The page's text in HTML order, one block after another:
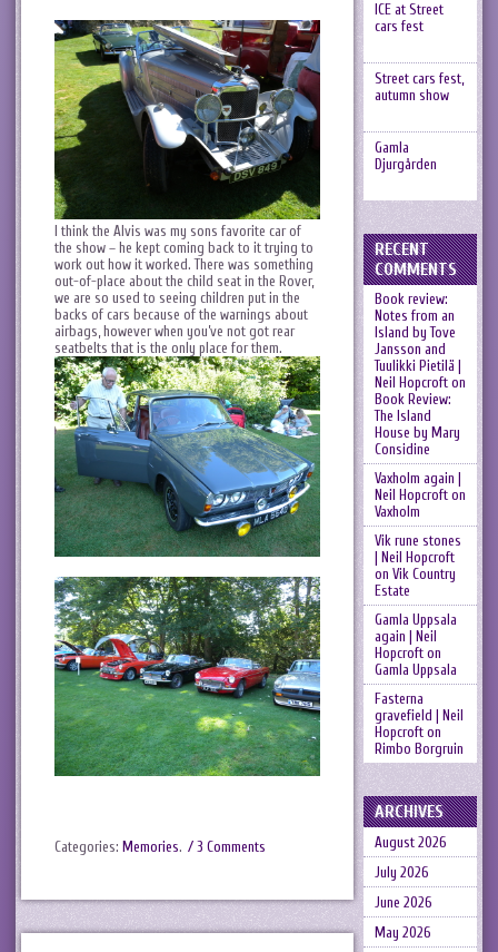
I think the Alvis was my sons favorite car of
the show – he kept coming back to it trying to
work out how it worked. There was something
out-of-place about the child seat in the Rover,
we are so used to seeing children put in the
backs of cars because of the warnings about
airbags, however when you’ve not got rear
seatbelts that is the only place for them.
Categories: Memories. / 3 Comments
ICE at Street
cars fest
Street cars fest,
autumn show
Gamla
Djurgården
RECENT
COMMENTS
Book review:
Notes from an
Island by Tove
Jansson and
Tuulikki Pietilä |
Neil Hopcrofton
Book Review:
The Island
House by Mary
Considine
Vaxholm again |
Neil Hopcrofton
Vaxholm
Vik rune stones
| Neil Hopcroft
on Vik Country
Estate
Gamla Uppsala
again | Neil
Hopcrofton
Gamla Uppsala
Fasterna
gravefield | Neil
Hopcrofton
Rimbo Borgruin
ARCHIVES
August 2026
July 2026
June 2026
May 2026